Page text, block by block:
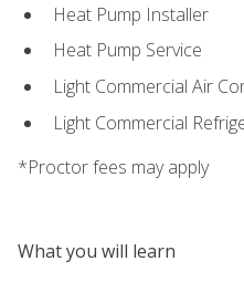
Heat Pump Installer
Heat Pump Service
Light Commercial Air
Light Commercial
*Proctor fees may apply
What you will learn